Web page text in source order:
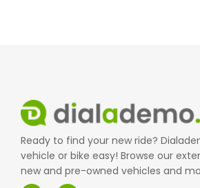
Ready to find your new ride?
vehicle or bike easy! Browse our
new and pre-owned vehicles and